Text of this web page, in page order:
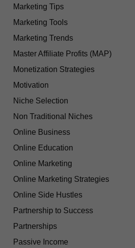
Marketing Tips
Marketing Tools
Marketing Trends
Master Affiliate Profits (MAP)
Monetization Strategies
Motivation
Niche Selection
Non Traditional Niches
Online Business
Online Education
Online Marketing
Online Marketing Strategies
Online Side Hustles
Partnership to Success
Partnerships
Passive Income